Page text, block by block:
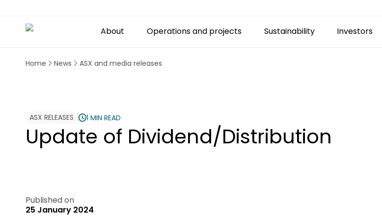
About Operations and projects Sustainability Investors
Home News ASX and media releases
ASX RELEASES 1 MIN READ
Update of Dividend/Distribution
Published on
25 January 2024